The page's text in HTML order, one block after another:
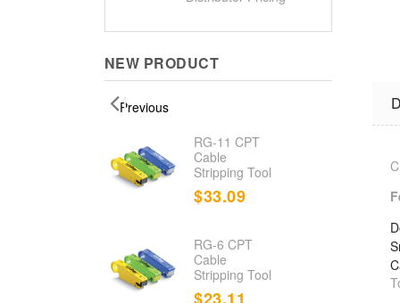
NEW PRODUCT
Previous
RG-11 CPT
Cable
Stripping Tool
$33.09
RG-6 CPT
Cable
Stripping Tool
$23.11